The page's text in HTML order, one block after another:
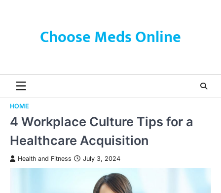
Choose Meds Online
HOME
4 Workplace Culture Tips for a
Healthcare Acquisition
Health and Fitness July 3, 2024